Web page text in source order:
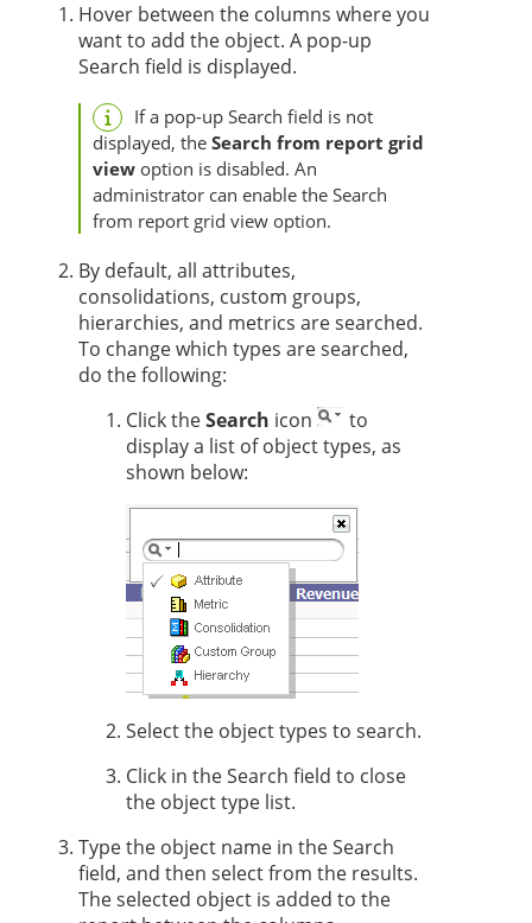
Hover between the columns where you
want to add the object. A pop-up
Search field is displayed.
If a pop-up Search field is not
displayed, the Search from report grid
view option is disabled. An
administrator can enable the Search
from report grid view option.
By default, all attributes,
consolidations, custom groups,
hierarchies, and metrics are searched.
To change which types are searched,
do the following:
Click theSearch icon
to
display a list of object types, as
shown below:
Select the object types to search.
Click in the Search field to close
the object type list.
Type the object name in the Search
field, and then select from the results.
The selected object is added to the